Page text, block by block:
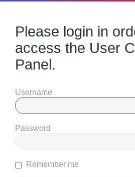
Please login in
access the User
Panel.
Username
Password
Remember me